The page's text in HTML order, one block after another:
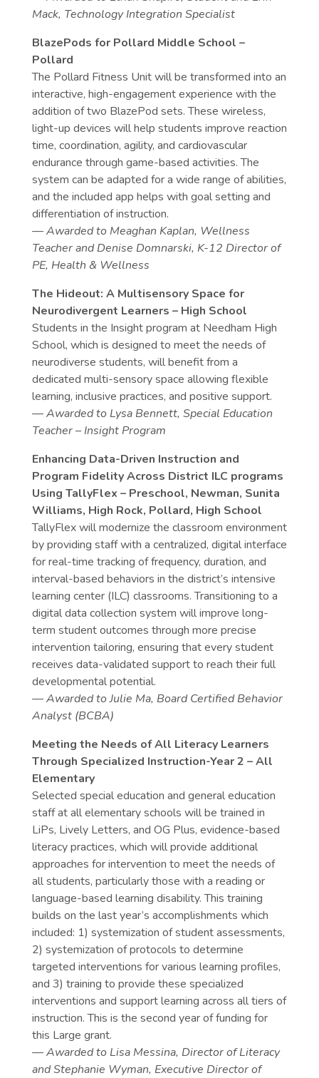
Mack, Technology Integration Specialist
BlazePods for Pollard Middle School –
Pollard
The Pollard Fitness Unit will be transformed into an
interactive, high-engagement experience with the
addition of two BlazePod sets. These wireless,
light-up devices will help students improve reaction
time, coordination, agility, and cardiovascular
endurance through game-based activities. The
system can be adapted for a wide range of abilities,
and the included app helps with goal setting and
differentiation of instruction.
— Awarded to Meaghan Kaplan, Wellness
Teacher and Denise Domnarski, K-12 Director of
PE, Health & Wellness
The Hideout: A Multisensory Space for
Neurodivergent Learners – High School
Students in the Insight program at Needham High
School, which is designed to meet the needs of
neurodiverse students, will benefit from a
dedicated multi-sensory space allowing flexible
learning, inclusive practices, and positive support.
— Awarded to Lysa Bennett, Special Education
Teacher – Insight Program
Enhancing Data-Driven Instruction and
Program Fidelity Across District ILC programs
Using TallyFlex – Preschool, Newman, Sunita
Williams, High Rock, Pollard, High School
TallyFlex will modernize the classroom environment
by providing staff with a centralized, digital interface
for real-time tracking of frequency, duration, and
interval-based behaviors in the district’s intensive
learning center (ILC) classrooms. Transitioning to a
digital data collection system will improve long-
term student outcomes through more precise
intervention tailoring, ensuring that every student
receives data-validated support to reach their full
developmental potential.
— Awarded to Julie Ma, Board Certified Behavior
Analyst (BCBA)
Meeting the Needs of All Literacy Learners
Through Specialized Instruction-Year 2 – All
Elementary
Selected special education and general education
staff at all elementary schools will be trained in
LiPs, Lively Letters, and OG Plus, evidence-based
literacy practices, which will provide additional
approaches for intervention to meet the needs of
all students, particularly those with a reading or
language-based learning disability. This training
builds on the last year’s accomplishments which
included: 1) systemization of student assessments,
2) systemization of protocols to determine
targeted interventions for various learning profiles,
and 3) training to provide these specialized
interventions and support learning across all tiers of
instruction. This is the second year of funding for
this Large grant.
— Awarded to Lisa Messina, Director of Literacy
and Stephanie Wyman, Executive Director of